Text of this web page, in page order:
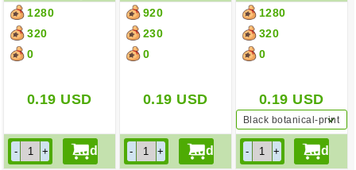
1280
320
0
0.19 USD
920
230
0
0.19 USD
Backpack
1280
320
0
0.19 USD
Black botanical-print
backpack